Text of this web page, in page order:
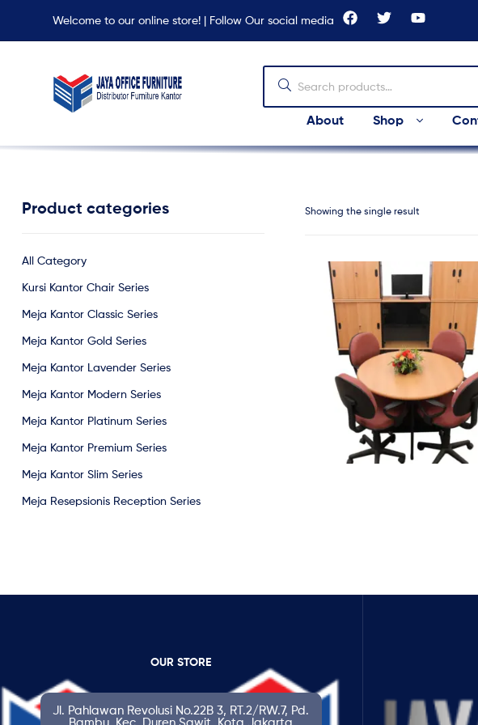
Welcome to our online store! | Follow Our social media
Furniture
About Shop
Showing the single result
Product categories
All Category
Kursi Kantor Chair Series
Meja Kantor Classic Series
Meja Kantor Gold Series
Meja Kantor Lavender Series
Meja Kantor Modern Series
Meja Kantor Platinum Series
Meja Kantor Premium Series
Meja Kantor Slim Series
Meja Resepsionis Reception Series
OUR STORE
Jl. Pahlawan Revolusi No.22B 3, RT.2/RW.7, Pd.